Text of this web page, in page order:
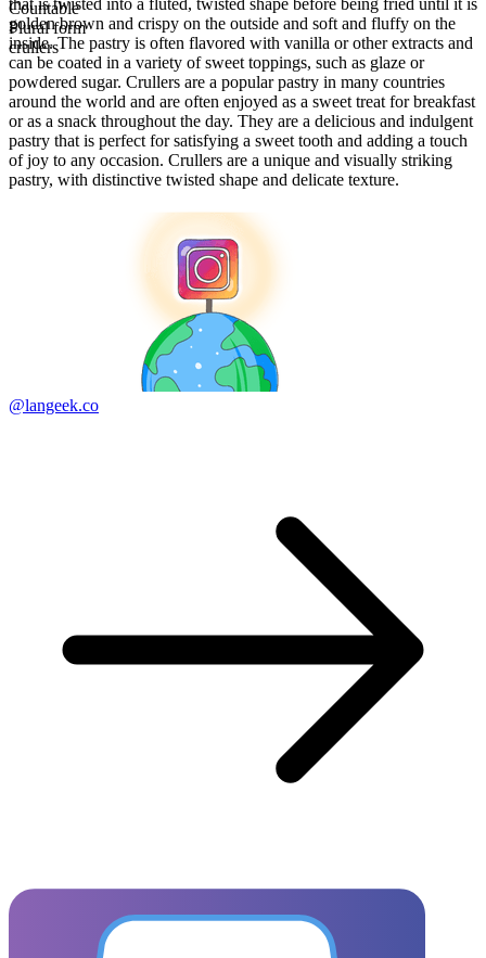
Countable
Plural form
crullers
that is twisted into a fluted, twisted shape before being fried until it is
golden brown and crispy on the outside and soft and fluffy on the
inside. The pastry is often flavored with vanilla or other extracts and
can be coated in a variety of sweet toppings, such as glaze or
powdered sugar. Crullers are a popular pastry in many countries
around the world and are often enjoyed as a sweet treat for breakfast
or as a snack throughout the day. They are a delicious and indulgent
pastry that is perfect for satisfying a sweet tooth and adding a touch
of joy to any occasion. Crullers are a unique and visually striking
pastry, with distinctive twisted shape and delicate texture.
@langeek.co